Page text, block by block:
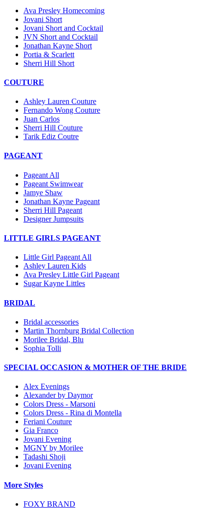
Ava Presley Homecoming
Jovani Short
Jovani Short and Cocktail
JVN Short and Cocktail
Jonathan Kayne Short
Portia & Scarlett
Sherri Hill Short
COUTURE
Ashley Lauren Couture
Fernando Wong Couture
Juan Carlos
Sherri Hill Couture
Tarik Ediz Coutre
PAGEANT
Pageant All
Pageant Swimwear
Jamye Shaw
Jonathan Kayne Pageant
Sherri Hill Pageant
Designer Jumpsuits
LITTLE GIRLS PAGEANT
Little Girl Pageant All
Ashley Lauren Kids
Ava Presley Little Girl Pageant
Sugar Kayne Littles
BRIDAL
Bridal accessories
Martin Thornburg Bridal Collection
Morilee Bridal, Blu
Sophia Tolli
SPECIAL OCCASION & MOTHER OF THE BRIDE
Alex Evenings
Alexander by Daymor
Colors Dress - Marsoni
Colors Dress - Rina di Montella
Feriani Couture
Gia Franco
Jovani Evening
MGNY by Morilee
Tadashi Shoji
Jovani Evening
More Styles
FOXY BRAND